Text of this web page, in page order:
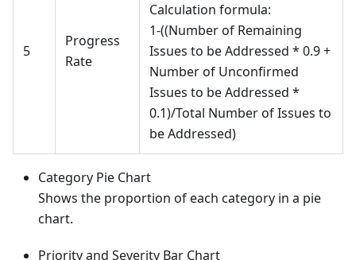
5
Progress
Rate
Calculation formula:
1-((Number of Remaining
Issues to be Addressed * 0.9 +
Number of Unconfirmed
Issues to be Addressed *
0.1)/Total Number of Issues to
be Addressed)
Category Pie Chart
Shows the proportion of each category in a pie
chart.
Priority and Severity Bar Chart